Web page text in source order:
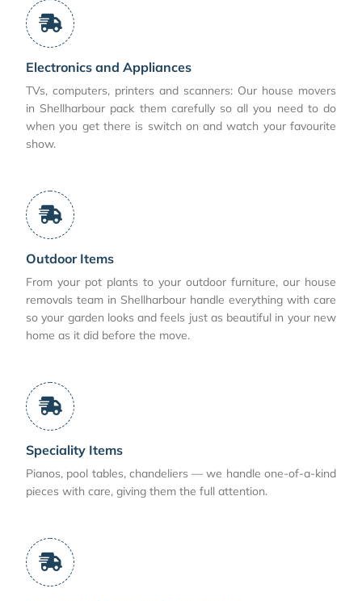
Electronics and Appliances
TVs, computers, printers and scanners: Our house movers
in Shellharbour pack them carefully so all you need to do
when you get there is switch on and watch your favourite
show.
Outdoor Items
From your pot plants to your outdoor furniture, our house
removals team in Shellharbour handle everything with care
so your garden looks and feels just as beautiful in your new
home as it did before the move.
Speciality Items
Pianos, pool tables, chandeliers — we handle one-of-a-kind
pieces with care, giving them the full attention.